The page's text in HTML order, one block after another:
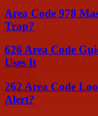
Area Code 978
Trap?
626 Area Code
Uses It
262 Area Code
Alert?